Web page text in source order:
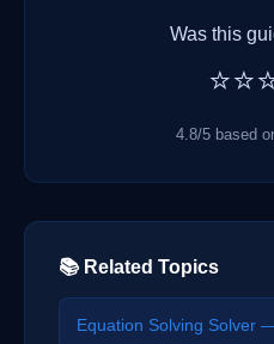
Was this
4.8/5 based
📚 Related Topics
Equation Solving Solver